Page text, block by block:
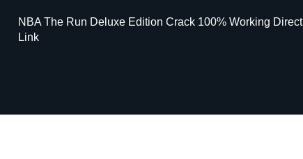
NBA The Run Deluxe Edition Crack 100% Working Direct
Link